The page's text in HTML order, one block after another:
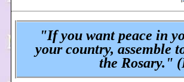
"If you want peace in
your country, assemble
the Rosary."